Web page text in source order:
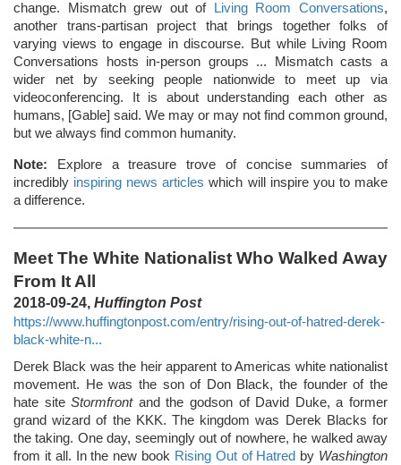
change. Mismatch grew out of
Living Room Conversations,
another trans-partisan project that brings together folks of
varying views to engage in discourse. But while Living Room
Conversations hosts in-person groups ... Mismatch casts a
wider net by seeking people nationwide to meet up via
videoconferencing. It is about understanding each other as
humans, [Gable] said. We may or may not find common ground,
but we always find common humanity.
Note: Explore a treasure trove of concise summaries of
incredibly inspiring news articles which will inspire you to make
a difference.
Meet The White Nationalist Who Walked Away
From It All
2018-09-24, Huffington Post
https://www.huffingtonpost.com/entry/rising-out-of-hatred-derek-
black-white-n...
Derek Black was the heir apparent to Americas white nationalist
movement. He was the son of Don Black, the founder of the
hate siteStormfrontand the godson of David Duke, a former
grand wizard of the KKK. The kingdom was Derek Blacks for
the taking. One day, seemingly out of nowhere, he walked away
from it all. In the new book Rising Out of Hatred by Washington